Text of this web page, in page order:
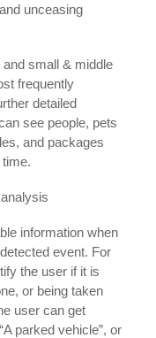
unceasing
small & middle
frequently
detailed
see people, pets
and packages
information when
event. For
the user if it is
or being taken
user can get
parked vehicle”, or